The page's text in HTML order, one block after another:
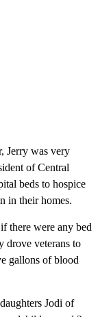
Jerry was very
of Central
beds to hospice
in their homes.
there were any bed
drove veterans to
gallons of blood
Jodi of